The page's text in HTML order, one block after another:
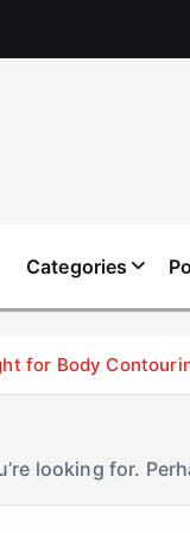
Categories
for Body
looking for.